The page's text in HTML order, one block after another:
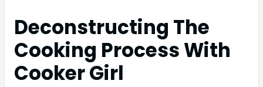
Deconstructing The
Cooking Process With
Cooker Girl